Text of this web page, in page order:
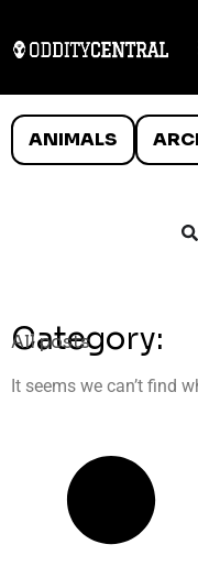
ANIMALS
Category:
All posts
It seems we can’t find